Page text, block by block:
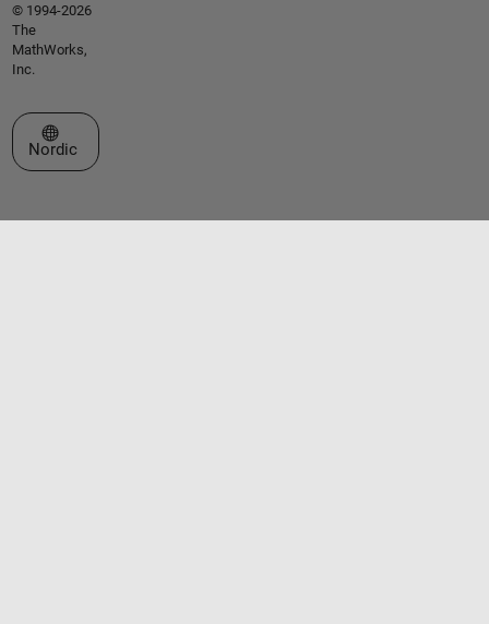
© 1994-2026
The
MathWorks,
Inc.
Select a Web Site
Nordic